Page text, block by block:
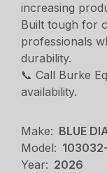
increasing
Built tough for
professionals
durability.
📞 Call Burke
availability.
Make: BLUE
Model:
Year: 2026